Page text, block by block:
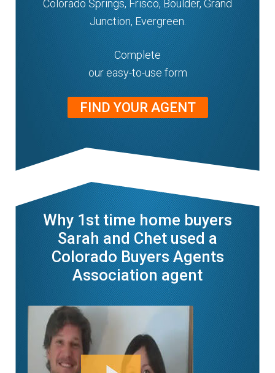
Colorado Springs, Frisco, Boulder, Grand
Junction, Evergreen.
Complete
our easy-to-use form
FIND YOUR AGENT
Why 1st time home buyers
Sarah and Chet used a
Colorado Buyers Agents
Association agent